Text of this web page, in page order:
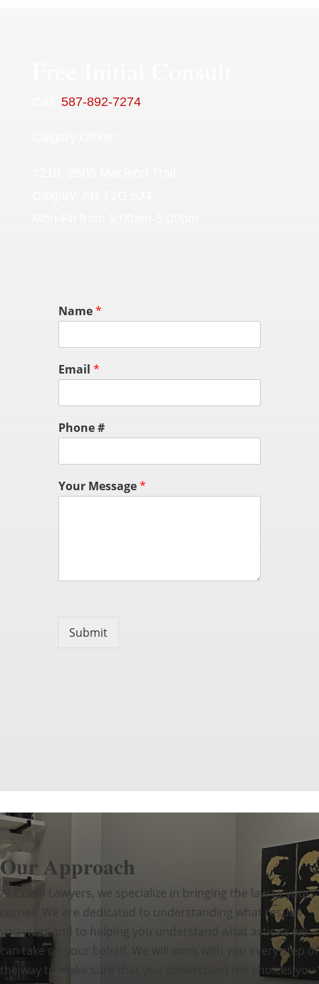
587-892-7274
Name*
Email *
Phone #
Your Message*
Submit
Our Approach
At Crash Lawyers, we specialize in bringing the law to your
corner. We are dedicated to understanding what results
you want and to helping you understand what actions we
can take on your behalf. We will work with you every step of
the way to make sure that you understand the choices you